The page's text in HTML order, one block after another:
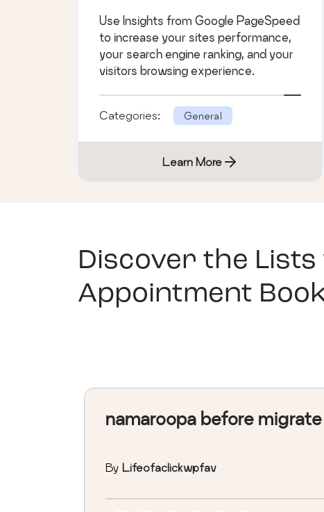
Use Insights from Google PageSpeed
to increase your sites performance,
your search engine ranking, and your
visitors browsing experience.
Categories: General
Learn More
Discover the Lists
Appointment
namaroopa before migrate
ByLifeofaclickwpfav